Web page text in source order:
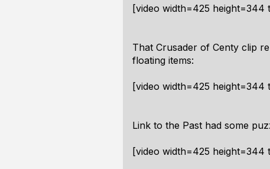
[video width=425
That Crusader of Centy clip
floating items:
[video width=425 height=344
Link to the Past had some
[video width=425 height=344